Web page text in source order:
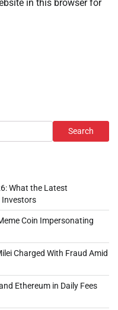
in this browser for
Search
What the Latest
Investors
Coin Impersonating
Charged With Fraud Amid
Ethereum in Daily Fees